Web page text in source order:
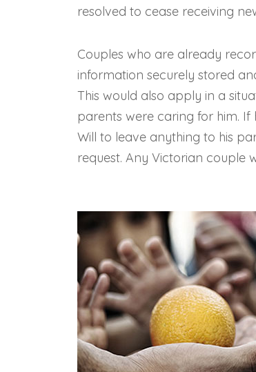
resolved to cease receiving
Couples who are already
information securely stored
This would also apply in a
parents were caring for him. If
Will to leave anything to his
request. Any Victorian couple